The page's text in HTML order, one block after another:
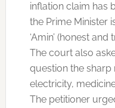
inflation claim has
the Prime Minister
‘Amin’ (honest
The court also
question the sharp
electricity,
The petitioner